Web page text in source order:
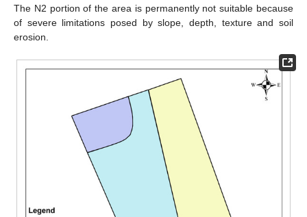
The N2 portion of the area is permanently not suitable because
of severe limitations posed by slope, depth, texture and soil
erosion.